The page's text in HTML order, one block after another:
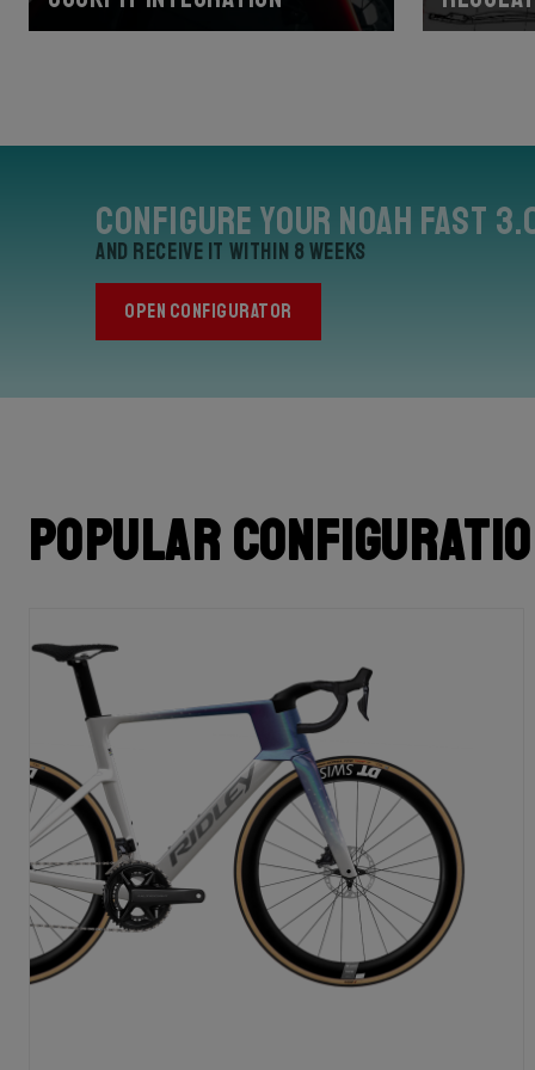
Configure your Noah Fast
and receive it within 8 weeks
OPEN CONFIGURATOR
Popular